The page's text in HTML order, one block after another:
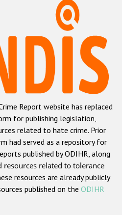
Report
hate crime
hate crime
hate crime
hate crime
hate crime
on religion or belief
hate crime
Report website has replaced
for publishing legislation,
related to hate crime. Prior
had served as a repository for
published by ODIHR, along
related to tolerance
resources are already publicly
published on the ODIHR